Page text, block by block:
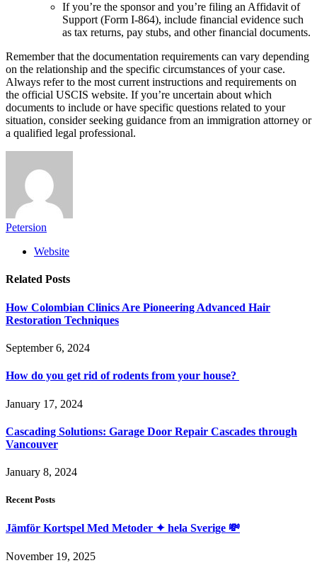
If you’re the sponsor and you’re filing an Affidavit of
Support (Form I-864), include financial evidence such
as tax returns, pay stubs, and other financial documents.
Remember that the documentation requirements can vary depending
on the relationship and the specific circumstances of your case.
Always refer to the most current instructions and requirements on
the official USCIS website. If you’re uncertain about which
documents to include or have specific questions related to your
situation, consider seeking guidance from an immigration attorney or
a qualified legal professional.
Petersion
Website
Related Posts
How Colombian Clinics Are Pioneering Advanced Hair
Restoration Techniques
September 6, 2024
How do you get rid of rodents from your house?
January 17, 2024
Cascading Solutions: Garage Door Repair Cascades through
Vancouver
January 8, 2024
Recent Posts
Jämför Kortspel Med Metoder ✦ hela Sverige 💸
November 19, 2025